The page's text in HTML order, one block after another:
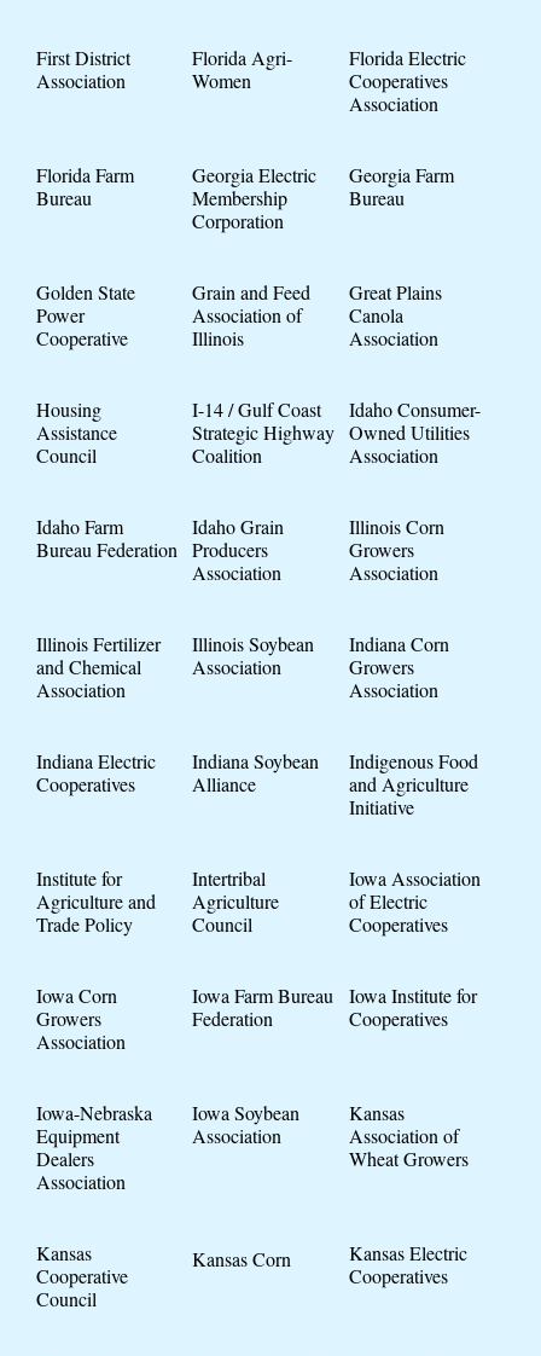
First District
Association
Florida Agri-
Women
Florida Electric
Cooperatives
Association
Florida Farm
Bureau
Georgia Electric
Membership
Corporation
Georgia Farm
Bureau
Golden State
Power
Cooperative
Grain and Feed
Association of
Illinois
Great Plains
Canola
Association
Housing
Assistance
Council
I-14 / Gulf Coast
Strategic Highway
Coalition
Idaho Consumer-
Owned Utilities
Association
Idaho Farm
Bureau Federation
Idaho Grain
Producers
Association
Illinois Corn
Growers
Association
Illinois Fertilizer
and Chemical
Association
Illinois Soybean
Association
Indiana Corn
Growers
Association
Indiana Electric
Cooperatives
Indiana Soybean
Alliance
Indigenous Food
and Agriculture
Initiative
Institute for
Agriculture and
Trade Policy
Intertribal
Agriculture
Council
Iowa Association
of Electric
Cooperatives
Iowa Corn
Growers
Association
Iowa Farm Bureau
Federation
Iowa Institute for
Cooperatives
Iowa-Nebraska
Equipment
Dealers
Association
Iowa Soybean
Association
Kansas
Association of
Wheat Growers
Kansas
Cooperative
Council
Kansas Corn
Kansas Electric
Cooperatives